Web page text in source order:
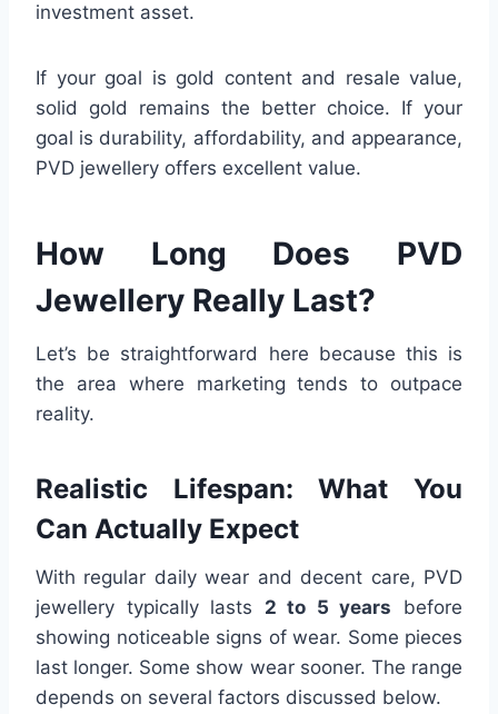
investment asset.
If your goal is gold content and resale value,
solid gold remains the better choice. If your
goal is durability, affordability, and appearance,
PVD jewellery offers excellent value.
How Long Does PVD
Jewellery Really Last?
Let’s be straightforward here because this is
the area where marketing tends to outpace
reality.
Realistic Lifespan: What You
Can Actually Expect
With regular daily wear and decent care, PVD
jewellery typically lasts 2 to 5 years before
showing noticeable signs of wear. Some pieces
last longer. Some show wear sooner. The range
depends on several factors discussed below.